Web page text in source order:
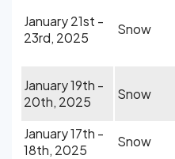
January 21st -
23rd, 2025
Snow
January 19th -
20th, 2025
Snow
January 17th -
18th, 2025
Snow